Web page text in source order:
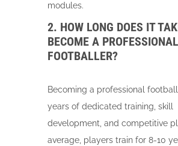
modules.
2. HOW LONG DOES IT
BECOME A PROFESSIONAL
FOOTBALLER?
Becoming a professional
years of dedicated training, skill
development, and competitive
average, players train for 8-10